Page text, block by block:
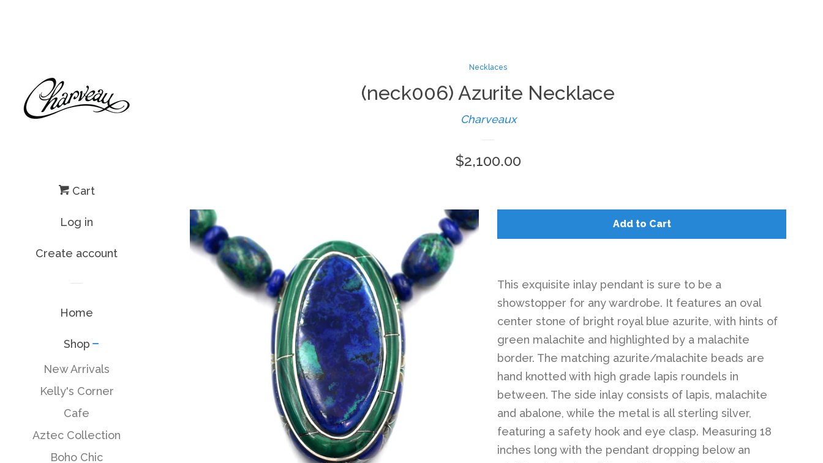
Cart
Log in
Create account
Home
Shop
New Arrivals
Kelly's Corner
Cafe
Aztec Collection
Boho Chic
Necklaces
(neck006) Azurite Necklace
Charveaux
Regular
$2,100.00
Add to Cart
This exquisite inlay pendant is sure to be a
showstopper for any wardrobe. It features an oval
center stone of bright royal blue azurite, with hints of
green malachite and highlighted by a malachite
border. The matching azurite/malachite beads are
hand knotted with high grade lapis roundels in
between. The side inlay consists of lapis, malachite
and abalone, while the metal is all sterling silver,
featuring a safety hook and eye clasp. Measuring 18
inches long with the pendant dropping below an